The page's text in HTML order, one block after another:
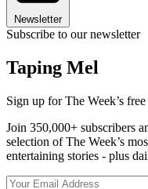
Newsletter
Subscribe to our newsletter
Taping Mel
Sign up for The Week’s
Join 350,000+ subscribers
selection of The Week’s
entertaining stories - plus